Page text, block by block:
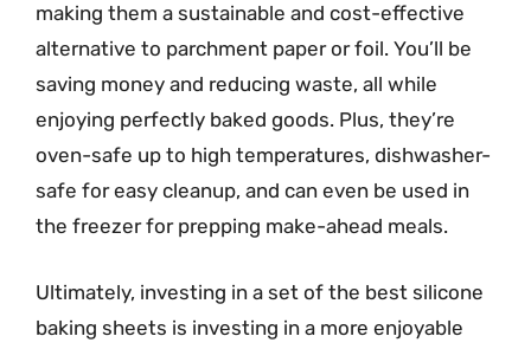
making them a sustainable and cost-effective
alternative to parchment paper or foil. You’ll be
saving money and reducing waste, all while
enjoying perfectly baked goods. Plus, they’re
oven-safe up to high temperatures, dishwasher-
safe for easy cleanup, and can even be used in
the freezer for prepping make-ahead meals.
Ultimately, investing in a set of the best silicone
baking sheets is investing in a more enjoyable